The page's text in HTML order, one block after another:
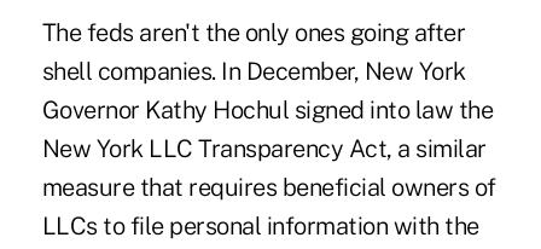
The feds aren't the only ones going after
shell companies. In December, New York
Governor Kathy Hochul signed into law the
New York LLC Transparency Act, a similar
measure that requires beneficial owners of
LLCs to file personal information with the